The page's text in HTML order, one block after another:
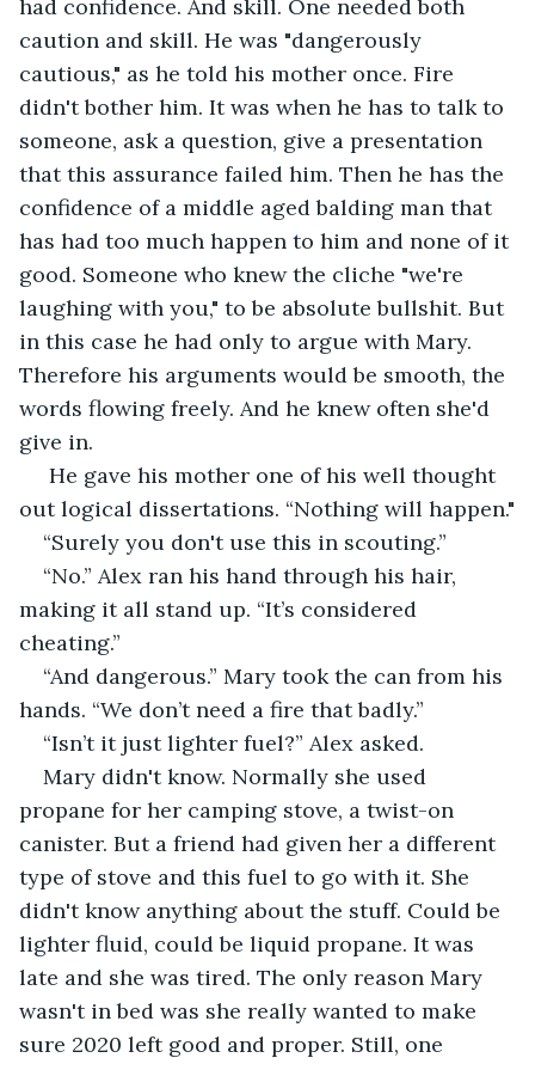
had confidence. And skill. One needed both
caution and skill. He was "dangerously
cautious," as he told his mother once. Fire
didn't bother him. It was when he has to talk to
someone, ask a question, give a presentation
that this assurance failed him. Then he has the
confidence of a middle aged balding man that
has had too much happen to him and none of it
good. Someone who knew the cliche "we're
laughing with you," to be absolute bullshit. But
in this case he had only to argue with Mary.
Therefore his arguments would be smooth, the
words flowing freely. And he knew often she'd
give in.
He gave his mother one of his well thought
out logical dissertations. “Nothing will happen."
“Surely you don't use this in scouting.”
“No.” Alex ran his hand through his hair,
making it all stand up. “It’s considered
cheating.”
“And dangerous.” Mary took the can from his
hands. “We don’t need a fire that badly.”
“Isn’t it just lighter fuel?” Alex asked.
Mary didn't know. Normally she used
propane for her camping stove, a twist-on
canister. But a friend had given her a different
type of stove and this fuel to go with it. She
didn't know anything about the stuff. Could be
lighter fluid, could be liquid propane. It was
late and she was tired. The only reason Mary
wasn't in bed was she really wanted to make
sure 2020 left good and proper. Still, one